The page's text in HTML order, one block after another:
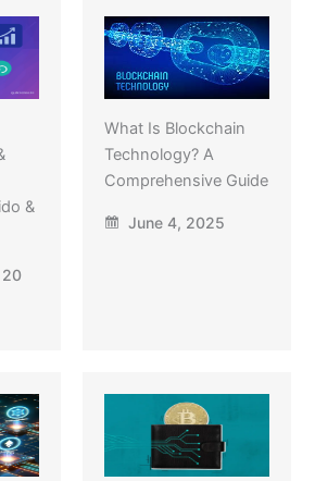
&
20
What Is Blockchain
Technology? A
Comprehensive Guide
June 4, 2025